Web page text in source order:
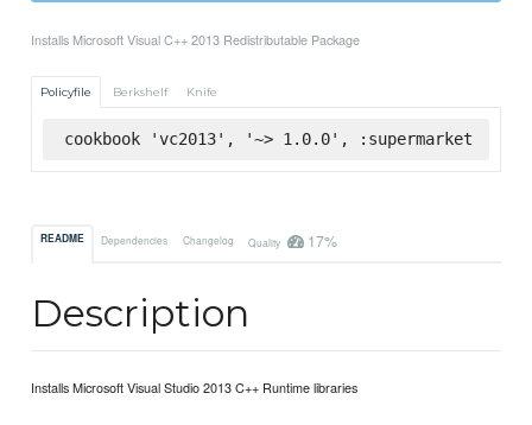
Installs Microsoft Visual C++ 2013 Redistributable Package
Policyfile Berkshelf Knife
cookbook 'vc2013', '~> 1.0.0', :supermarket
README Dependencies Changelog Quality 17%
Description
Installs Microsoft Visual Studio 2013 C++ Runtime libraries